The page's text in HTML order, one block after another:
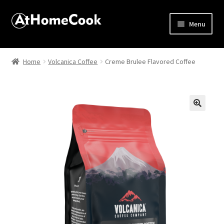
Menu
Home
Apprentice registration page
Best Snake River Farms
Home Volcanica Coffee Creme Brulee Flavored Coffee